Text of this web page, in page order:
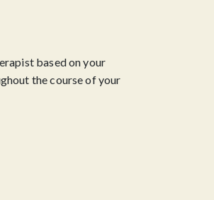
based on your
the course of your